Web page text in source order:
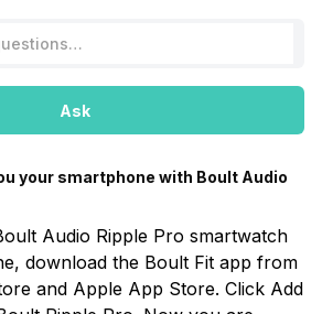
Ask
your smartphone with Boult Audio
Audio Ripple Pro smartwatch
download the Boult Fit app from
and Apple App Store. Click Add